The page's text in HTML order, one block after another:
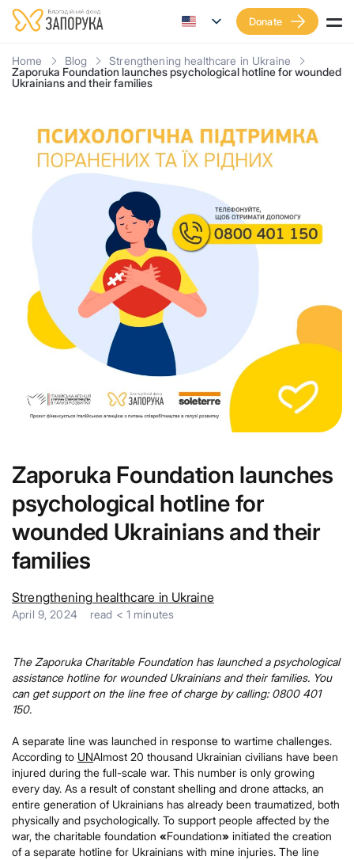
Donate
Home Blog
Strengthening healthcare in Ukraine
Zaporuka Foundation launches psychological hotline for wounded
Ukrainians and their families
Zaporuka Foundation launches
psychological hotline for
wounded Ukrainians and their
families
Strengthening healthcare in Ukraine
April 9, 2024 read < 1 minutes
The Zaporuka Charitable Foundation has launched a psychological
assistance hotline for wounded Ukrainians and their families. You
can get support on the line free of charge by calling: 0800 401
150.
A separate line was launched in response to wartime challenges.
According to UNAlmost 20 thousand Ukrainian civilians have been
injured during the full-scale war. This number is only growing
every day. As a result of constant shelling and drone attacks, an
entire generation of Ukrainians has already been traumatized, both
physically and psychologically. To support people affected by the
war, the charitable foundation «Foundation» initiated the creation
of a separate hotline for Ukrainians with mine injuries. The line